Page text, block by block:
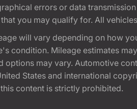
errors or data
you may qualify for. All
will vary depending on how
condition. Mileage estimates
may vary. Automotive
States and international
content is strictly prohibited.